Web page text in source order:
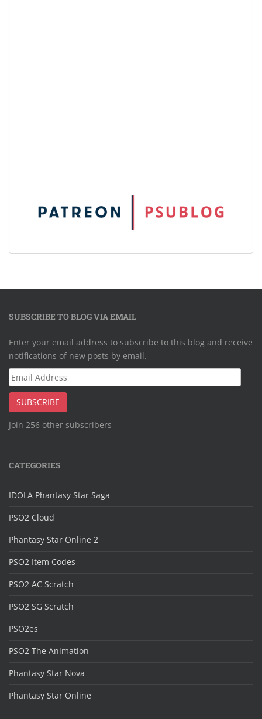
SUBSCRIBE TO BLOG VIA EMAIL
Enter your email address to subscribe to this blog and receive
notifications of new posts by email.
Email
Address
SUBSCRIBE
Join 256 other subscribers
CATEGORIES
IDOLA Phantasy Star Saga
PSO2 Cloud
Phantasy Star Online 2
PSO2 Item Codes
PSO2 AC Scratch
PSO2 SG Scratch
PSO2es
PSO2 The Animation
Phantasy Star Nova
Phantasy Star Online